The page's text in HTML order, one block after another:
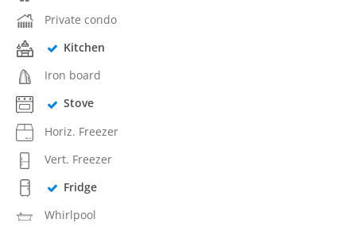
Private condo
Kitchen
Iron board
Stove
Horiz. Freezer
Vert. Freezer
Fridge
Whirlpool